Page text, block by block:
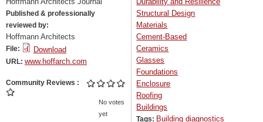
Published & professionally
reviewed by:
Hoffmann Architects
File: Download
URL: www.hoffarch.com
Community Reviews
No votes
yet
Structural Design
Materials
Cement-Based
Ceramics
Glasses
Foundations
Enclosure
Roofing
Buildings
Tags: Building diagnostics